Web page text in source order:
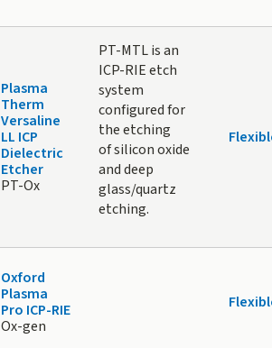
Plasma
Therm
Versaline
LL ICP
Dielectric
Etcher
PT-Ox
PT-MTL is an
ICP-RIE etch
system
configured for
the etching
of silicon oxide
and deep
glass/quartz
etching.
Oxford
Plasma
Pro ICP-RIE
Ox-gen